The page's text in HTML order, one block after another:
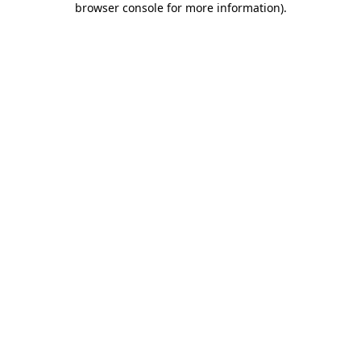
browser console for more information).